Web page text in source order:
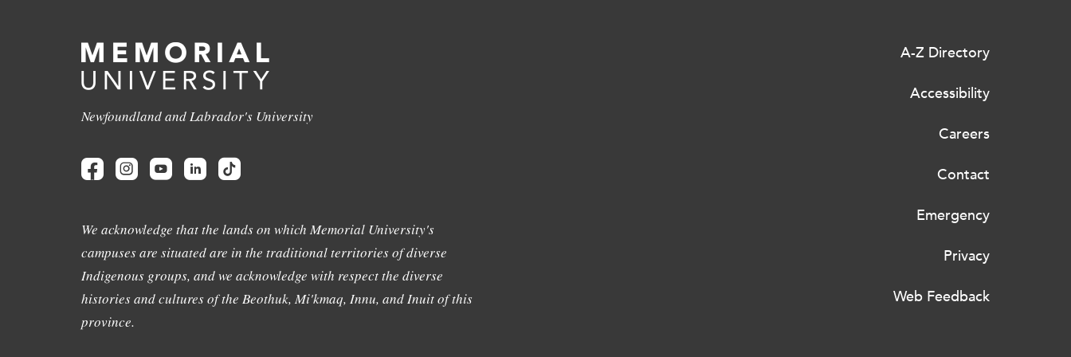
Newfoundland and Labrador's University
We acknowledge that the lands on which Memorial University's
campuses are situated are in the traditional territories of diverse
Indigenous groups, and we acknowledge with respect the diverse
histories and cultures of the Beothuk, Mi'kmaq, Innu, and Inuit of this
province.
A-Z Directory
Accessibility
Careers
Contact
Emergency
Privacy
Web Feedback